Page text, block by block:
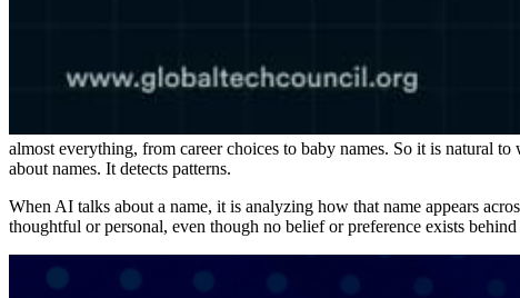
almost everything, from career choices to baby names. So it is natural to
about names. It detects patterns.
When AI talks about a name, it is analyzing how that name appears
thoughtful or personal, even though no belief or preference exists behind